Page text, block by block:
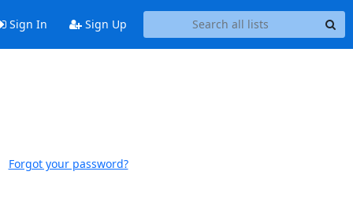
Sign In Sign Up
Forgot your password?